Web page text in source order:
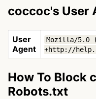
coccoc's User
User
Agent
Mozilla/5.0
+http://
How To Block
Robots.txt